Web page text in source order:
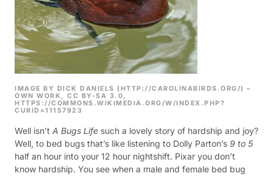
IMAGE BY DICK DANIELS (HTTP://CAROLINABIRDS.ORG/) –
OWN WORK, CC BY-SA 3.0,
HTTPS://COMMONS.WIKIMEDIA.ORG/W/INDEX.PHP?
CURID=11157923
Well isn’t A Bugs Life such a lovely story of hardship and joy?
Well, to bed bugs that’s like listening to Dolly Parton’s 9 to 5
half an hour into your 12 hour nightshift. Pixar you don’t
know hardship. You see when a male and female bed bug